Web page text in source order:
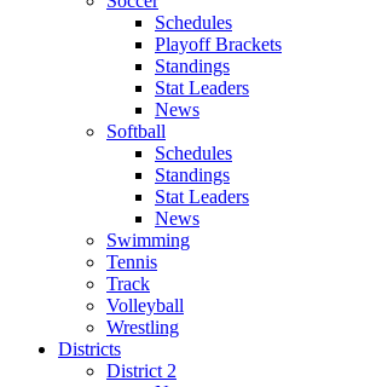
Schedules
Playoff Brackets
Standings
Stat Leaders
News
Softball
Schedules
Standings
Stat Leaders
News
Swimming
Tennis
Track
Volleyball
Wrestling
Districts
District 2